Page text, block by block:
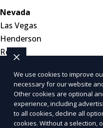
Nevada
Las Vegas
Henderson
Reno
New Jersey
Newark
Jersey City
Paterson
We use cookies to improve
necessary for our website
Other cookies are optional
experience, including
to all cookies, decline all
cookies. Without a selection,